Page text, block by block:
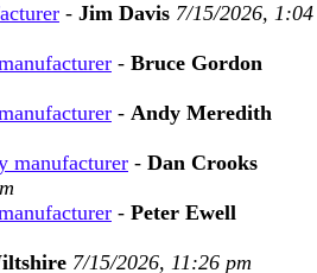
- Jim Davis 7/15/2026, 1:04
- Bruce Gordon
- Andy Meredith
manufacturer - Dan Crooks
- Peter Ewell
7/15/2026, 11:26 pm